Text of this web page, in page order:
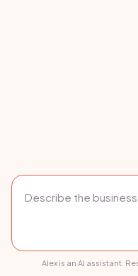
Alex is an AI assistant.